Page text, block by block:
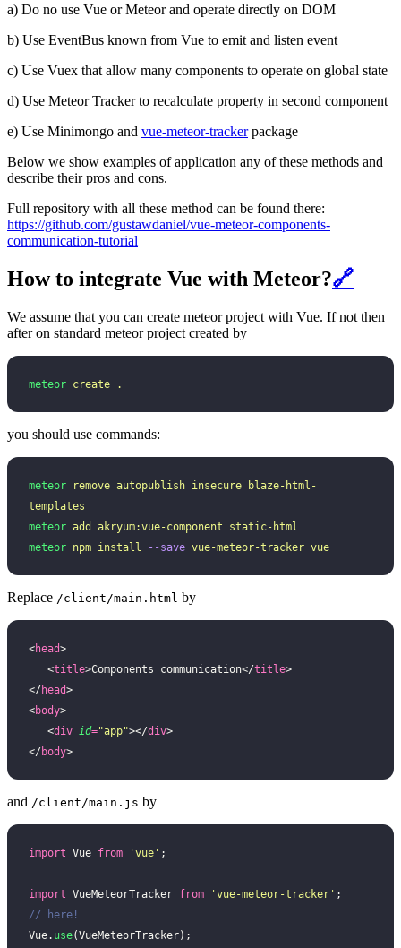
a) Do no use Vue or Meteor and operate directly on DOM
b) Use EventBus known from Vue to emit and listen event
c) Use Vuex that allow many components to operate on global state
d) Use Meteor Tracker to recalculate property in second component
e) Use Minimongo and vue-meteor-trackerpackage
Below we show examples of application any of these methods and
describe their pros and cons.
Full repository with all these method can be found there:
https://github.com/gustawdaniel/vue-meteor-components-
communication-tutorial
How to integrate Vue with Meteor?🔗
We assume that you can create meteor project with Vue. If not then
after on standard meteor project created by
meteor create .
you should use commands:
meteor remove autopublish insecure blaze-html-
templates
meteor add akryum:vue-component static-html
meteor npm install --save vue-meteor-tracker vue
Replace /client/main.html by
<head>
   <
title>Components communication</title>
</head>
<body>
   <
div id="app"></div>
</body>
and /client/main.js by
import Vue from ' vue ' ;
import VueMeteorTracker from ' vue-meteor-tracker '
// here!
Vue. use